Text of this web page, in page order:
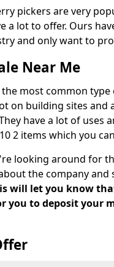
pickers are very
a lot to offer. Ours
and only want to
Near Me
most common
on building sites and
have a lot of uses
2 items which you
looking around for
the company
will let you know
you to deposit your